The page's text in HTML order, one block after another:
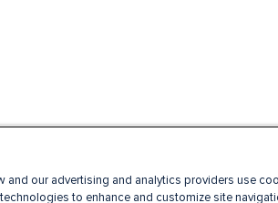
and our advertising and analytics providers use
to enhance and customize site